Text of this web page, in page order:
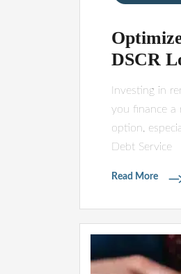
DSCR
Investing in
you finance a
option,
Debt Service
Read More